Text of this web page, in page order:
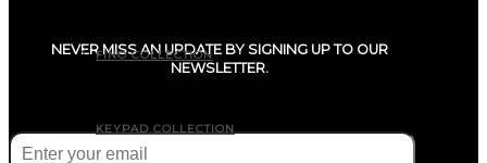
FINO COLLECTION
KEYPAD COLLECTION
NEVER MISS AN UPDATE BY SIGNING UP TO OUR
NEWSLETTER.
(Required)